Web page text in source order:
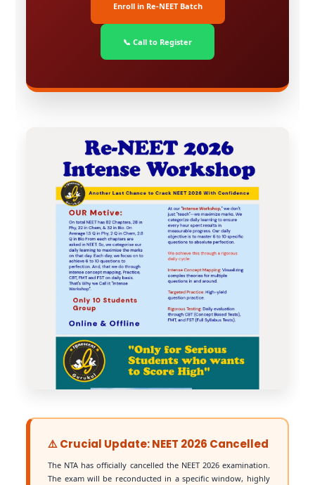
Enroll in Re-NEET Batch
📞 Call to Register
⚠️ Crucial Update: NEET 2026 Cancelled
The NTA has officially cancelled the NEET 2026 examination.
The exam will be reconducted in a specific window, highly